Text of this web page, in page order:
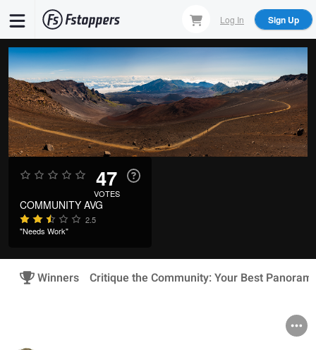
main
content
Log In Sign Up
47
VOTES
COMMUNITY AVG
2.5
"Needs Work"
Winners Critique the Community: Your Best